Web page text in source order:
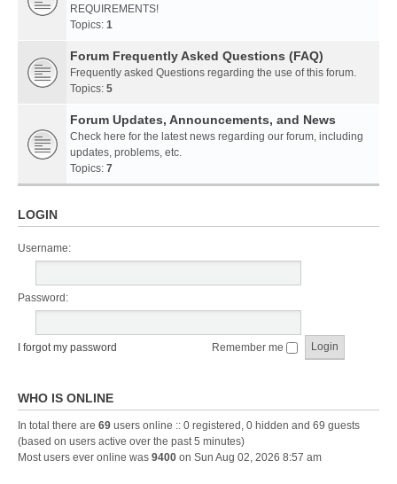
REQUIREMENTS!
Topics: 1
Forum Frequently Asked Questions (FAQ)
Frequently asked Questions regarding the use of this forum.
Topics: 5
Forum Updates, Announcements, and News
Check here for the latest news regarding our forum, including
updates, problems, etc.
Topics: 7
LOGIN
Username:
Password:
I forgot my password Remember me
WHO IS ONLINE
In total there are 69 users online :: 0 registered, 0 hidden and 69 guests
(based on users active over the past 5 minutes)
Most users ever online was 9400 on Sun Aug 02, 2026 8:57 am